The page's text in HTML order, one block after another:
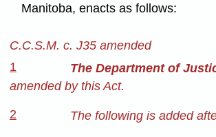
Manitoba, enacts as follows:
C.C.S.M. c. J35 amended
1
The Department of
amended by this Act.
2 The following is added